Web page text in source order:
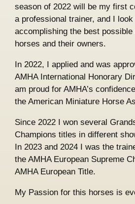
season of 2022 will be my first
a professional trainer, and I
accomplishing the best
horses and their owners.
In 2022, I applied and was
AMHA International Honorary
am proud for AMHA’s
the American Miniature Horse
Since 2022 I won several
Champions titles in different
In 2023 and 2024 I was the
the AMHA European Supreme
AMHA European Title.
My Passion for this horses is